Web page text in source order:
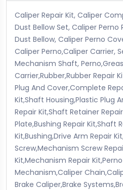
Caliper Repair Kit, Caliper
Dust Bellow Set, Caliper Perno
Dust Bellow, Caliper Perno
Caliper Perno,Caliper Carrier,
Mechanism Shaft,
Carrier,Rubber,Rubber Repair
Plug And Cover,Complete
Kit,Shaft Housing,Plastic Plug
Repair Kit,Shaft Retainer
Plate,Bushing Repair Kit,Shaft
Kit,Bushing,Drive Arm Repair
Screw,Mechanism Screw
Kit,Mechanism Repair
Mechanism,Caliper
Brake Caliper,Brake